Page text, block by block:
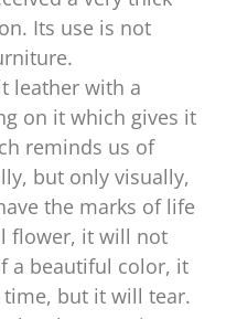
Its use is not
leather with a
on it which gives it
reminds us of
but only visually,
the marks of life
flower, it will not
a beautiful color, it
but it will tear.